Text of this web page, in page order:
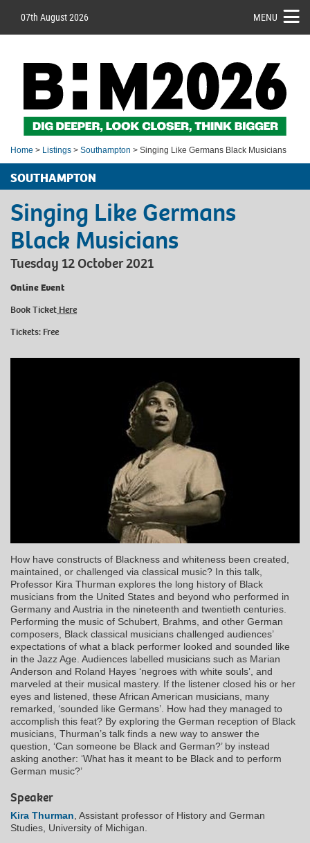
07th August 2026 MENU
Home > Listings > Southampton > Singing Like Germans Black Musicians
SOUTHAMPTON
Singing Like Germans
Black Musicians
Tuesday 12 October 2021
Online Event
Book Ticket Here
Tickets: Free
How have constructs of Blackness and whiteness been created,
maintained, or challenged via classical music? In this talk,
Professor Kira Thurman explores the long history of Black
musicians from the United States and beyond who performed in
Germany and Austria in the nineteenth and twentieth centuries.
Performing the music of Schubert, Brahms, and other German
composers, Black classical musicians challenged audiences’
expectations of what a black performer looked and sounded like
in the Jazz Age. Audiences labelled musicians such as Marian
Anderson and Roland Hayes ‘negroes with white souls’, and
marveled at their musical mastery. If the listener closed his or her
eyes and listened, these African American musicians, many
remarked, ‘sounded like Germans’. How had they managed to
accomplish this feat? By exploring the German reception of Black
musicians, Thurman’s talk finds a new way to answer the
question, ‘Can someone be Black and German?’ by instead
asking another: ‘What has it meant to be Black and to perform
German music?’
Speaker
Kira Thurman , Assistant professor of History and German
Studies, University of Michigan.